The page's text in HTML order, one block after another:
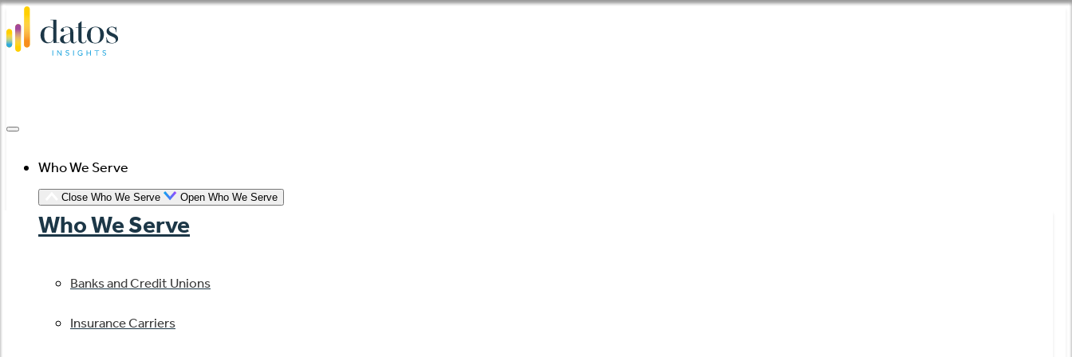
Skip
to
Who We Serve
Close Who We Serve Open Who We Serve
Who We Serve
Banks and Credit Unions
Insurance Carriers